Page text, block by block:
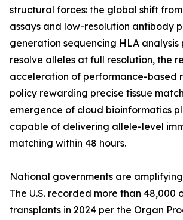
structural forces: the global shift
assays and low-resolution antibody
generation sequencing HLA
resolve alleles at full resolution, the
acceleration of performance-based
policy rewarding precise tissue
emergence of cloud bioinformatics
capable of delivering allele-level
matching within 48 hours.
National governments are
The U.S. recorded more than 48,000
transplants in 2024 per the Organ